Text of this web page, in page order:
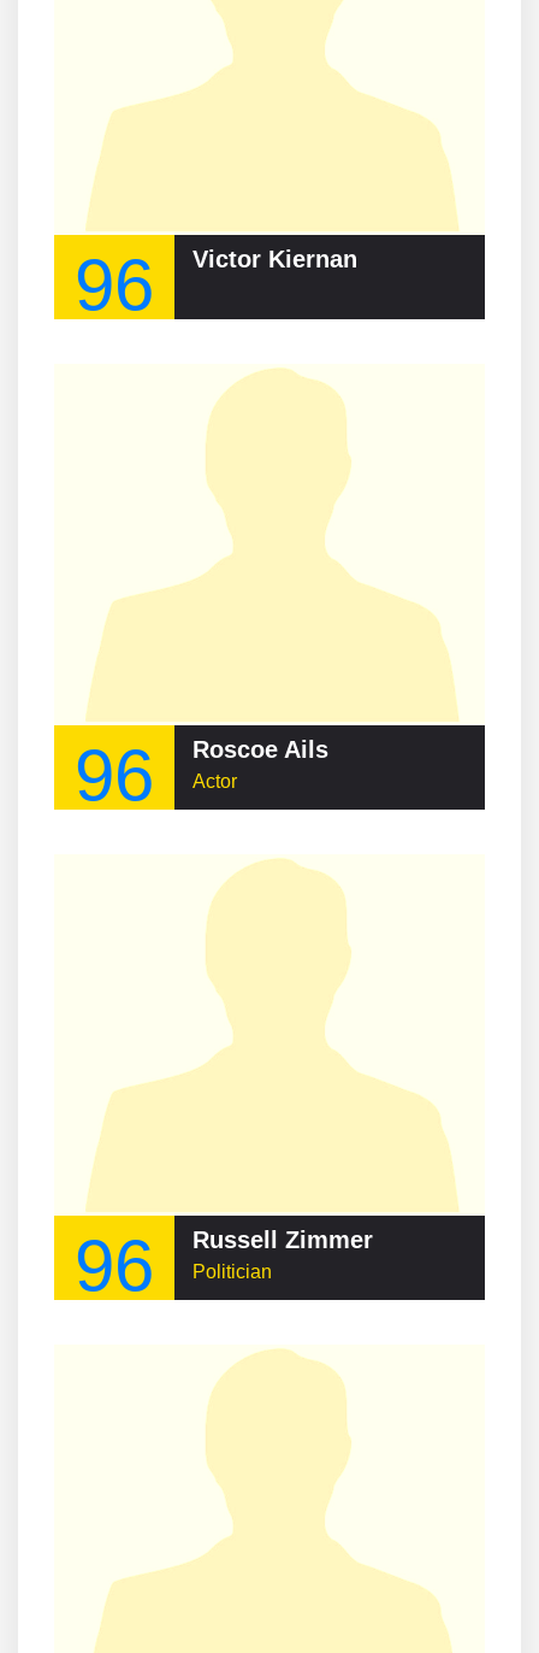
96 Victor Kiernan
96 Roscoe Ails
Actor
96 Russell Zimmer
Politician